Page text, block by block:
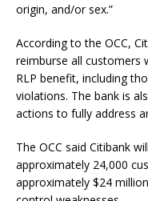
origin, and/or sex.”
According to the OCC,
reimburse all customers
RLP benefit, including
violations. The bank is
actions to fully address
The OCC said Citibank
approximately 24,000
approximately $24